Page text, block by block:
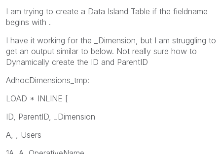
I am trying to create a Data Island Table if the fieldname
begins with .
I have it working for the _Dimension, but I am struggling to
get an output similar to below. Not really sure how to
Dynamically create the ID and ParentID
AdhocDimensions_tmp:
LOAD * INLINE [
ID, ParentID, _Dimension
A, , Users